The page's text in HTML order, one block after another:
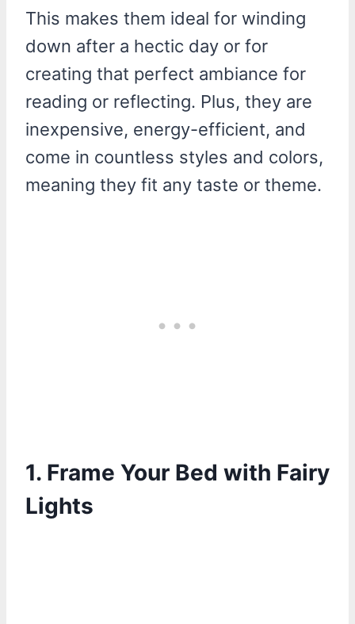
This makes them ideal for winding
down after a hectic day or for
creating that perfect ambiance for
reading or reflecting. Plus, they are
inexpensive, energy-efficient, and
come in countless styles and colors,
meaning they fit any taste or theme.
1. Frame Your Bed with Fairy
Lights